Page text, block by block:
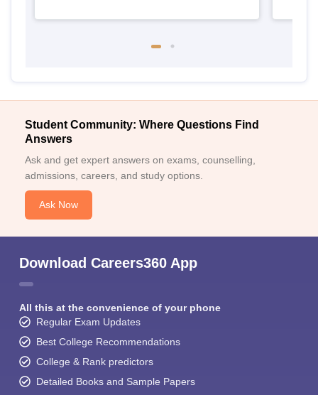
Student Community: Where Questions Find
Answers
Ask and get expert answers on exams, counselling,
admissions, careers, and study options.
Ask Now
Download Careers360 App
All this at the convenience of your phone
Regular Exam Updates
Best College Recommendations
College & Rank predictors
Detailed Books and Sample Papers